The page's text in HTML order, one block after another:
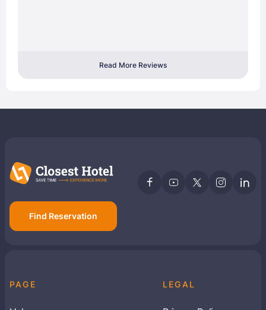
Read More Reviews
Find Reservation
PAGE LEGAL